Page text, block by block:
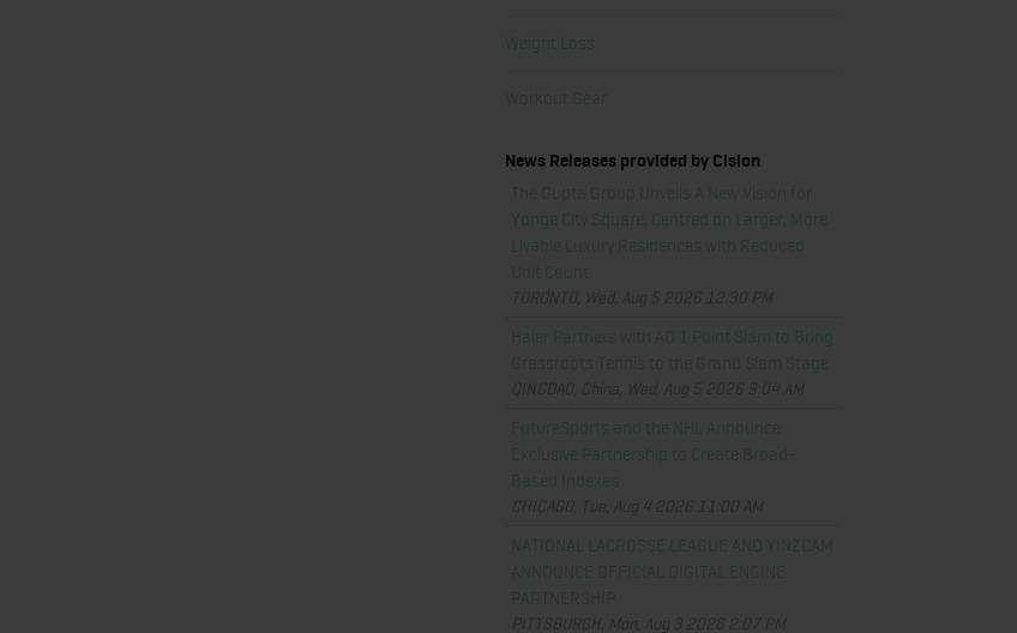
Weight Loss
Workout Gear
News Releases provided by Cision
The Gupta Group Unveils A New Vision for
Yonge City Square, Centred on Larger, More
Livable Luxury Residences with Reduced
Unit Count
TORONTO, Wed, Aug 5 2026 12:30 PM
Haier Partners with AO 1 Point Slam to Bring
Grassroots Tennis to the Grand Slam Stage
QINGDAO, China, Wed, Aug 5 2026 9:04 AM
FutureSports and the NHL Announce
Exclusive Partnership to Create Broad-
Based Indexes
CHICAGO, Tue, Aug 4 2026 11:00 AM
NATIONAL LACROSSE LEAGUE AND YINZCAM
ANNOUNCE OFFICIAL DIGITAL ENGINE
PARTNERSHIP
PITTSBURGH, Mon, Aug 3 2026 2:07 PM